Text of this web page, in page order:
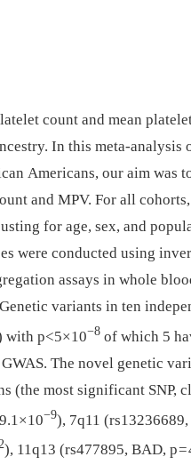
count and mean
In this meta-analysis
Americans, our aim was
and MPV. For all
for age, sex, and
were conducted using
assays in whole
variants in ten
with p<5×10−8 of which 5
The novel genetic
most significant SNP,
−9), 7q11 (rs13236689,
), 11q13 (rs477895, BAD, p =